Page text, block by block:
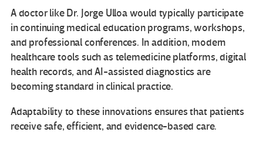
A doctor like Dr. Jorge Ulloa would typically participate
in continuing medical education programs, workshops,
and professional conferences. In addition, modern
healthcare tools such as telemedicine platforms, digital
health records, and AI-assisted diagnostics are
becoming standard in clinical practice.
Adaptability to these innovations ensures that patients
receive safe, efficient, and evidence-based care.